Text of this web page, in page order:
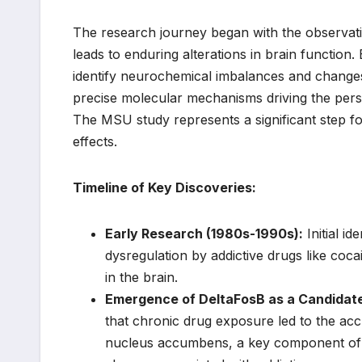
The research journey began with the
leads to enduring alterations in brain
identify neurochemical imbalances and
precise molecular mechanisms driving the
The MSU study represents a significant step
effects.
Timeline of Key Discoveries:
Early Research (1980s-1990s): Initial
dysregulation by addictive drugs like
in the brain.
Emergence of DeltaFosB as a
that chronic drug exposure led to the
nucleus accumbens, a key component